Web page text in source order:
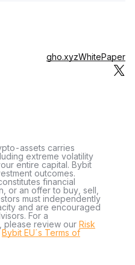
gho.xyzWhitePaper
assets carries
extreme volatility
entire capital. Bybit
outcomes.
financial
or an offer to buy, sell,
must independently
and are encouraged
For a
please review our Risk
Bybit EU´s Terms of